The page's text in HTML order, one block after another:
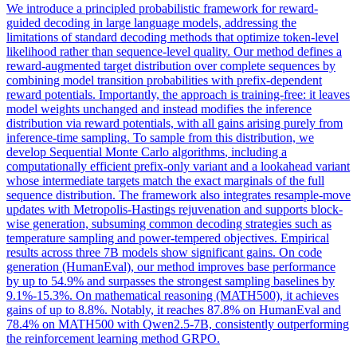
We introduce a principled probabilistic framework for reward-
guided decoding in large language models, addressing the
limitations of standard decoding methods that optimize token-level
likelihood rather than sequence-level quality. Our method defines a
reward-augmented target distribution over complete sequences by
combining model transition probabilities with prefix-dependent
reward potentials. Importantly, the approach is training-free: it leaves
model weights unchanged and instead modifies the inference
distribution via reward potentials, with all gains arising purely from
inference-time sampling. To sample from this distribution, we
develop Sequential Monte Carlo algorithms, including a
computationally efficient prefix-only variant and a lookahead variant
whose intermediate targets match the exact marginals of the full
sequence distribution. The framework also integrates resample-move
updates with Metropolis-Hastings rejuvenation and supports block-
wise generation, subsuming common decoding strategies such as
temperature sampling and power-tempered objectives. Empirical
results across three 7B models show significant gains. On code
generation (HumanEval), our method improves base performance
by up to 54.9% and surpasses the strongest sampling baselines by
9.1%-15.3%. On mathematical reasoning (MATH500), it achieves
gains of up to 8.8%. Notably, it reaches 87.8% on HumanEval and
78.4% on MATH500 with Qwen2.5-7B, consistently outperforming
the reinforcement learning method GRPO.